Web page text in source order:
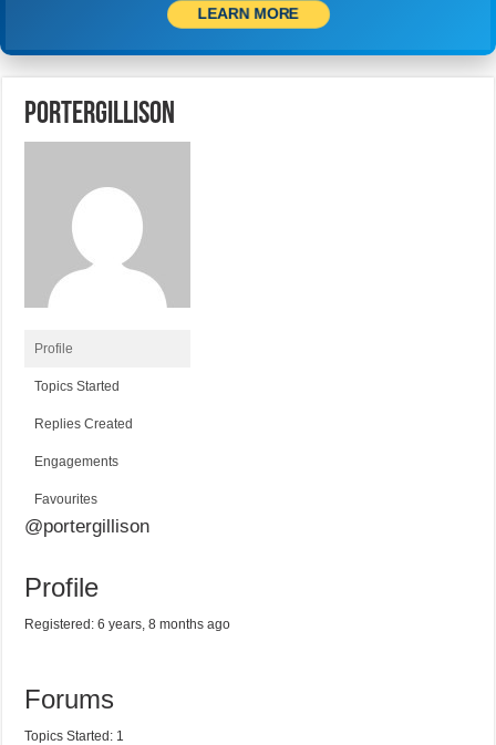
LEARN MORE
portergillison
Profile
Topics Started
Replies Created
Engagements
Favourites
@portergillison
Profile
Registered: 6 years, 8 months ago
Forums
Topics Started: 1